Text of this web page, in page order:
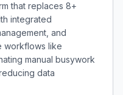
that replaces 8+
integrated
and
workflows like
manual busywork
data